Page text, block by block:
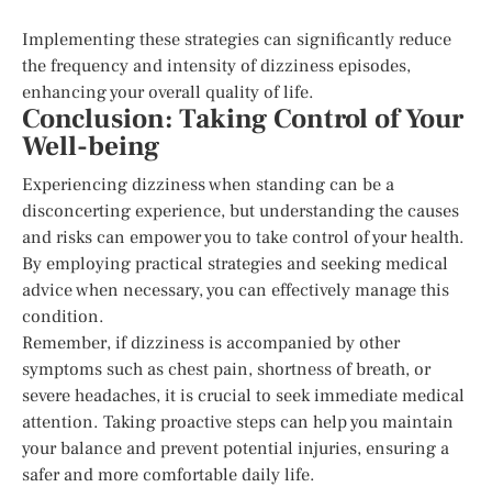
Implementing these strategies can significantly reduce
the frequency and intensity of dizziness episodes,
enhancing your overall quality of life.
Conclusion: Taking Control of Your
Well-being
Experiencing dizziness when standing can be a
disconcerting experience, but understanding the causes
and risks can empower you to take control of your health.
By employing practical strategies and seeking medical
advice when necessary, you can effectively manage this
condition.
Remember, if dizziness is accompanied by other
symptoms such as chest pain, shortness of breath, or
severe headaches, it is crucial to seek immediate medical
attention. Taking proactive steps can help you maintain
your balance and prevent potential injuries, ensuring a
safer and more comfortable daily life.